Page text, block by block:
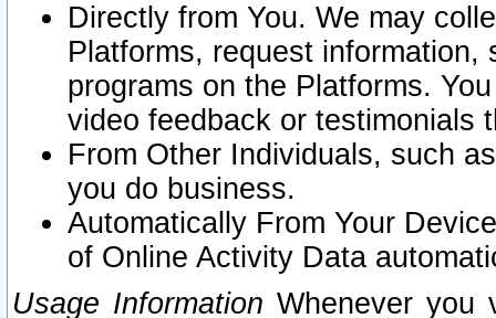
Directly from You. We may
Platforms, request
programs on the Platforms.
video feedback or testimonials
From Other Individuals, such
you do business.
Automatically From Your
of Online Activity Data
Usage Information Whenever you